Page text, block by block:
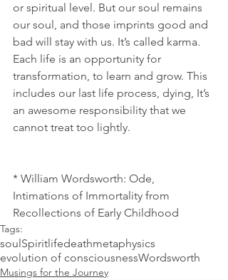
or spiritual level. But our soul remains
our soul, and those imprints good and
bad will stay with us. It’s called karma.
Each life is an opportunity for
transformation, to learn and grow. This
includes our last life process, dying, It’s
an awesome responsibility that we
cannot treat too lightly.
* William Wordsworth: Ode,
Intimations of Immortality from
Recollections of Early Childhood
Tags:
soulSpiritlifedeathmetaphysics
evolution of consciousnessWordsworth
Musings for the Journey